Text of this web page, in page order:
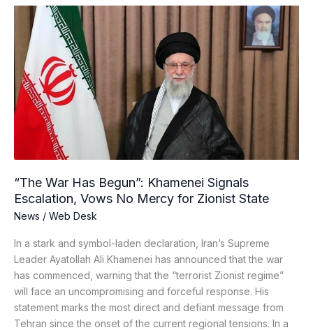
“The War Has Begun”: Khamenei Signals
Escalation, Vows No Mercy for Zionist State
News / Web Desk
In a stark and symbol-laden declaration, Iran’s Supreme
Leader Ayatollah Ali Khamenei has announced that the war
has commenced, warning that the “terrorist Zionist regime”
will face an uncompromising and forceful response. His
statement marks the most direct and defiant message from
Tehran since the onset of the current regional tensions. In a
“The
Has
Begun”:
Khamenei
Signals
Escalation,
Vows
Mercy
Zionist
State